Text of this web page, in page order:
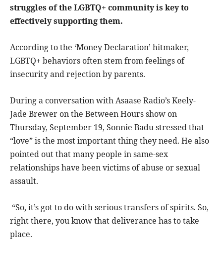
struggles of the LGBTQ+ community is key to
effectively supporting them.
According to the ‘Money Declaration’ hitmaker,
LGBTQ+ behaviors often stem from feelings of
insecurity and rejection by parents.
During a conversation with Asaase Radio’s Keely-
Jade Brewer on the Between Hours show on
Thursday, September 19, Sonnie Badu stressed that
“love” is the most important thing they need. He also
pointed out that many people in same-sex
relationships have been victims of abuse or sexual
assault.
“So, it’s got to do with serious transfers of spirits. So,
right there, you know that deliverance has to take
place.